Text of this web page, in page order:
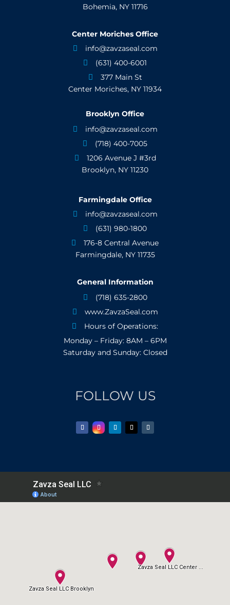
Bohemia, NY 11716
Center Moriches Office
 info@zavzaseal.com
 (631) 400-6001

377 Main St
Center Moriches, NY 11934
Brooklyn Office
 info@zavzaseal.com
 (718) 400-7005

1206 Avenue J #3rd
Brooklyn, NY 11230
Farmingdale Office
 info@zavzaseal.com
 (631) 980-1800

176-8 Central Avenue
Farmingdale, NY 11735
General Information
 (718) 635-2800
 www.ZavzaSeal.com

Hours of Operations:
Monday – Friday: 8AM – 6PM
Saturday and Sunday: Closed
FOLLOW US